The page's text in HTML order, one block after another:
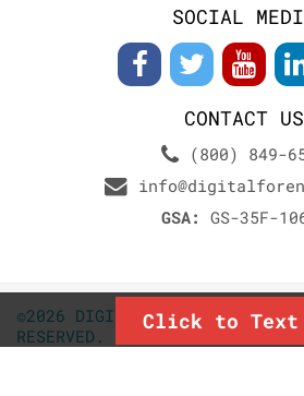
SOCIAL
CONTACT US
(800) 849-
GSA: GS-35F-
©2026 DIGITALFORENSICS.COM.
RESERVED.
Click to Text